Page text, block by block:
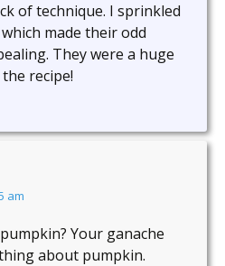
of technique. I sprinkled
made their odd
They were a huge
recipe!
am
Your ganache
about pumpkin.